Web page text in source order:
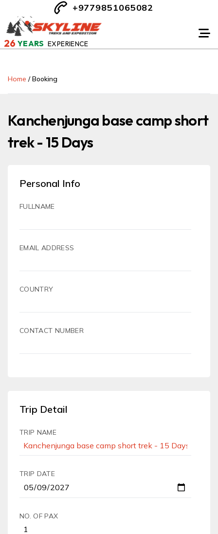
26 YEARS EXPERIENCE
+9779851065082
Home /Booking
Kanchenjunga base camp short
trek - 15 Days
Personal Info
FULLNAME
EMAIL ADDRESS
COUNTRY
CONTACT NUMBER
Trip Detail
TRIP NAME
TRIP DATE
NO. OF PAX